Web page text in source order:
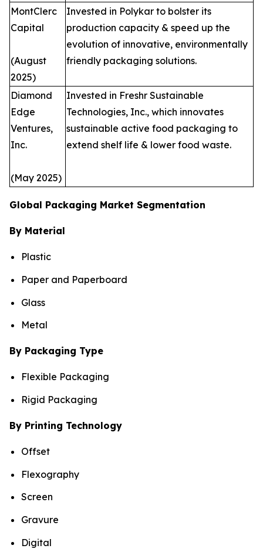
MontClerc
Capital
(August
2025)
Invested in Polykar to bolster its
production capacity & speed up the
evolution of innovative, environmentally
friendly packaging solutions.
Diamond
Edge
Ventures,
Inc.
(May 2025)
Invested in Freshr Sustainable
Technologies, Inc., which innovates
sustainable active food packaging to
extend shelf life & lower food waste.
Global Packaging Market Segmentation
By Material
Plastic
Paper and Paperboard
Glass
Metal
By Packaging Type
Flexible Packaging
Rigid Packaging
By Printing Technology
Offset
Flexography
Screen
Gravure
Digital